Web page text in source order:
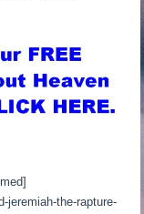
jeremiah-the-rapture-